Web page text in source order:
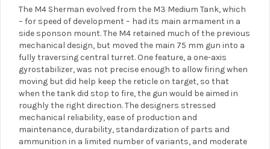
The M4 Sherman evolved from the M3 Medium Tank, which
– for speed of development – had its main armament in a
side sponson mount. The M4 retained much of the previous
mechanical design, but moved the main 75 mm gun into a
fully traversing central turret. One feature, a one-axis
gyrostabilizer, was not precise enough to allow firing when
moving but did help keep the reticle on target, so that
when the tank did stop to fire, the gun would be aimed in
roughly the right direction. The designers stressed
mechanical reliability, ease of production and
maintenance, durability, standardization of parts and
ammunition in a limited number of variants, and moderate